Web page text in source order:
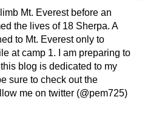
Mt. Everest before an
the lives of 18 Sherpa. A
to Mt. Everest only to
at camp 1. I am preparing to
blog is dedicated to my
sure to check out the
me on twitter (@pem725)